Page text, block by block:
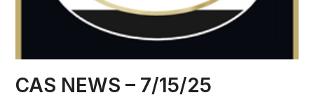
CAS NEWS – 7/15/25